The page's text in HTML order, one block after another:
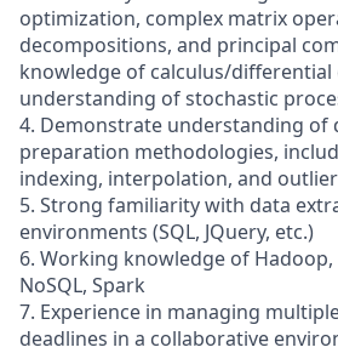
optimization, complex matrix
decompositions, and principal
knowledge of calculus/
understanding of stochastic
4. Demonstrate understanding of
preparation methodologies,
indexing, interpolation, and
5. Strong familiarity with data
environments (SQL, JQuery, etc.)
6. Working knowledge of
NoSQL, Spark
7. Experience in managing
deadlines in a collaborative